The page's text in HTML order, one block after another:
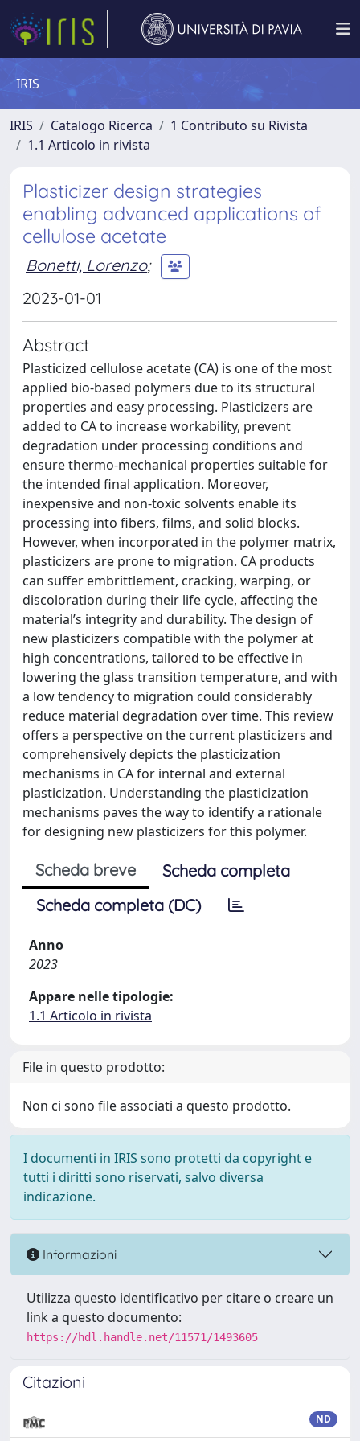
IRIS
IRIS Catalogo Ricerca
1 Contributo su Rivista
1.1 Articolo in rivista
Plasticizer design strategies
enabling advanced applications of
cellulose acetate
Bonetti, Lorenzo;
2023-01-01
Abstract
Plasticized cellulose acetate (CA) is one of the most
applied bio-based polymers due to its structural
properties and easy processing. Plasticizers are
added to CA to increase workability, prevent
degradation under processing conditions and
ensure thermo-mechanical properties suitable for
the intended final application. Moreover,
inexpensive and non-toxic solvents enable its
processing into fibers, films, and solid blocks.
However, when incorporated in the polymer matrix,
plasticizers are prone to migration. CA products
can suffer embrittlement, cracking, warping, or
discoloration during their life cycle, affecting the
material’s integrity and durability. The design of
new plasticizers compatible with the polymer at
high concentrations, tailored to be effective in
lowering the glass transition temperature, and with
a low tendency to migration could considerably
reduce material degradation over time. This review
offers a perspective on the current plasticizers and
comprehensively depicts the plasticization
mechanisms in CA for internal and external
plasticization. Understanding the plasticization
mechanisms paves the way to identify a rationale
for designing new plasticizers for this polymer.
Scheda breve
Scheda completa
Scheda completa (DC)
Anno
2023
Appare nelle tipologie:
1.1 Articolo in rivista
File in questo prodotto:
Non ci sono file associati a questo prodotto.
I documenti in IRIS sono protetti da copyright e
tutti i diritti sono riservati, salvo diversa
indicazione.
Informazioni
Utilizza questo identificativo per citare o creare un
link a questo documento:
https://hdl.handle.net/11571/1493605
Citazioni
ND